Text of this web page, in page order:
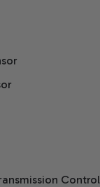
Control